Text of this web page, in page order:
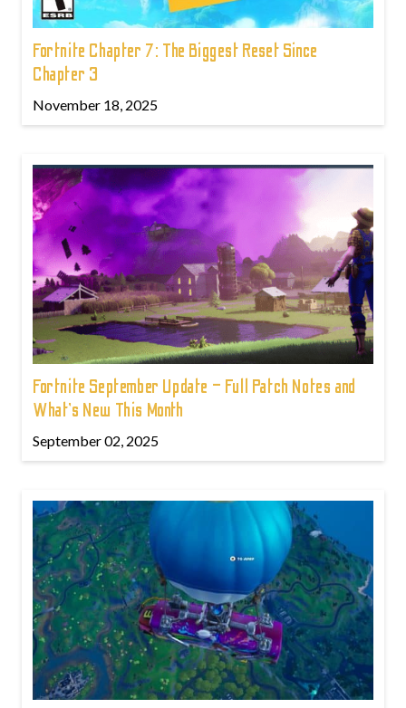
Fortnite Chapter 7: The Biggest Reset Since
Chapter 3
November 18, 2025
Fortnite September Update – Full Patch Notes and
What’s New This Month
September 02, 2025